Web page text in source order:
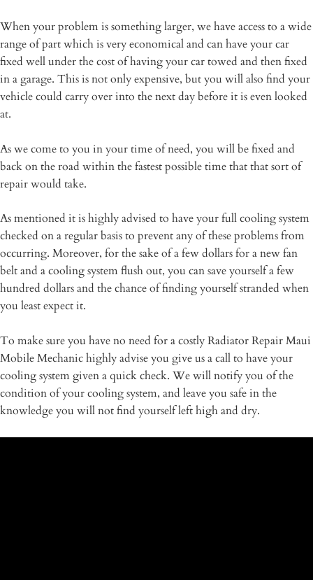
When your problem is something larger, we have access to a wide
range of part which is very economical and can have your car
fixed well under the cost of having your car towed and then fixed
in a garage. This is not only expensive, but you will also find your
vehicle could carry over into the next day before it is even looked
at.
As we come to you in your time of need, you will be fixed and
back on the road within the fastest possible time that that sort of
repair would take.
As mentioned it is highly advised to have your full cooling system
checked on a regular basis to prevent any of these problems from
occurring. Moreover, for the sake of a few dollars for a new fan
belt and a cooling system flush out, you can save yourself a few
hundred dollars and the chance of finding yourself stranded when
you least expect it.
To make sure you have no need for a costly Radiator Repair Maui
Mobile Mechanic highly advise you give us a call to have your
cooling system given a quick check. We will notify you of the
condition of your cooling system, and leave you safe in the
knowledge you will not find yourself left high and dry.